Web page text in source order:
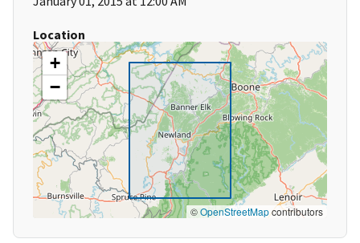
Location
+
−
©OpenStreetMapcontributors